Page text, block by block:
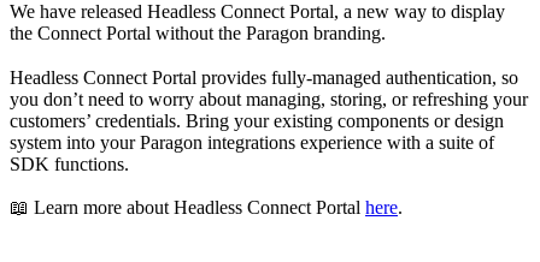
We have released Headless Connect Portal, a new way to display
the Connect Portal without the Paragon branding.
Headless Connect Portal provides fully-managed authentication, so
you don’t need to worry about managing, storing, or refreshing your
customers’ credentials. Bring your existing components or design
system into your Paragon integrations experience with a suite of
SDK functions.
📖 Learn more about Headless Connect Portal here.